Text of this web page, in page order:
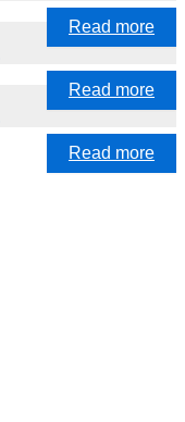
Read more
Read more
Read more